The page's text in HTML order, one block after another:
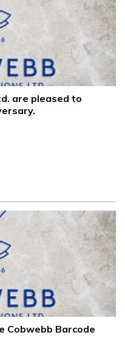
are pleased to
Cobwebb Barcode